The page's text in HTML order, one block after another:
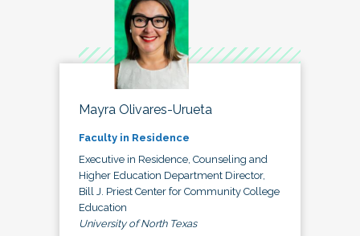
Mayra Olivares-Urueta
Faculty in Residence
Executive in Residence, Counseling and
Higher Education Department Director,
Bill J. Priest Center for Community College
Education
University of North Texas